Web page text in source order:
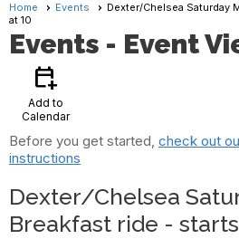
Home Events
Dexter/Chelsea Saturday
at 10
Events - Event
calendar_add_on
Add to
Calendar
Before you get started, check out
instructions
Dexter/Chelsea
Breakfast ride -